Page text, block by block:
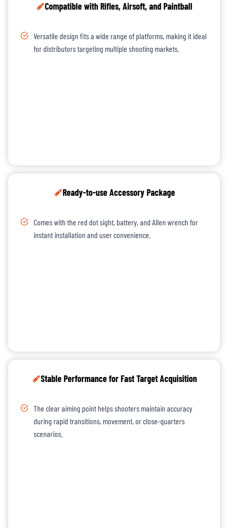
Compatible with Rifles, Airsoft, and Paintball
Versatile design fits a wide range of platforms, making it ideal
for distributors targeting multiple shooting markets.
Ready-to-use Accessory Package
Comes with the red dot sight, battery, and Allen wrench for
instant installation and user convenience.
Stable Performance for Fast Target Acquisition
The clear aiming point helps shooters maintain accuracy
during rapid transitions, movement, or close-quarters
scenarios.